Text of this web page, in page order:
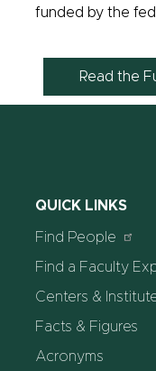
funded by the
Read the
QUICK LINKS
Find People
Find a Faculty
Centers &
Facts & Figures
Acronyms